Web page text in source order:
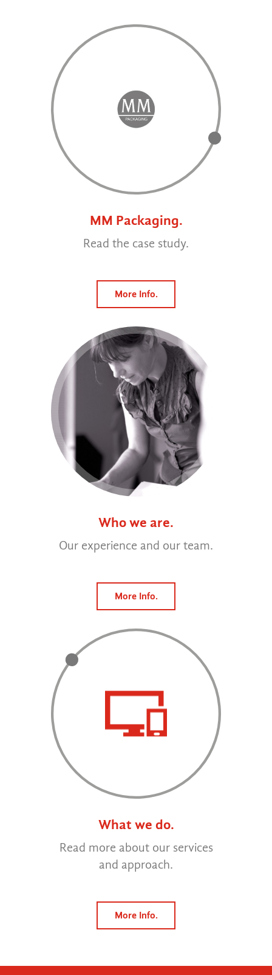
MM Packaging.
Read the case study.
More Info.
Who we are.
Our experience and our team.
More Info.
What we do.
Read more about our services
and approach.
More Info.